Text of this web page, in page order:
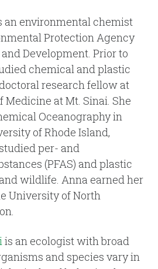
an environmental chemist
Protection Agency
Development. Prior to
chemical and plastic
research fellow at
Medicine at Mt. Sinai. She
Oceanography in
of Rhode Island,
per- and
(PFAS) and plastic
wildlife. Anna earned her
University of North
is an ecologist with broad
and species vary in